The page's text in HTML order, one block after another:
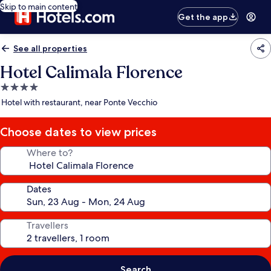
Skip to main content
Get the app
See all properties
Hotel Calimala Florence
4.0
star
Hotel with restaurant, near Ponte Vecchio
Choose dates to view prices
Where to?
Dates
Travellers